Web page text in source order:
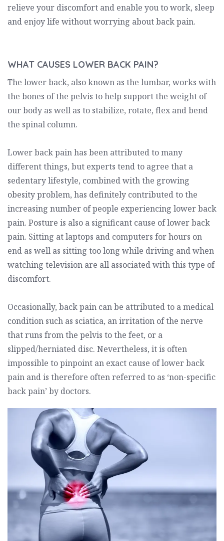
relieve your discomfort and enable you to work, sleep
and enjoy life without worrying about back pain.
WHAT CAUSES LOWER BACK PAIN?
The lower back, also known as the lumbar, works with
the bones of the pelvis to help support the weight of
our body as well as to stabilize, rotate, flex and bend
the spinal column.
Lower back pain has been attributed to many
different things, but experts tend to agree that a
sedentary lifestyle, combined with the growing
obesity problem, has definitely contributed to the
increasing number of people experiencing lower back
pain. Posture is also a significant cause of lower back
pain. Sitting at laptops and computers for hours on
end as well as sitting too long while driving and when
watching television are all associated with this type of
discomfort.
Occasionally, back pain can be attributed to a medical
condition such as sciatica, an irritation of the nerve
that runs from the pelvis to the feet, or a
slipped/herniated disc. Nevertheless, it is often
impossible to pinpoint an exact cause of lower back
pain and is therefore often referred to as ‘non-specific
back pain’ by doctors.